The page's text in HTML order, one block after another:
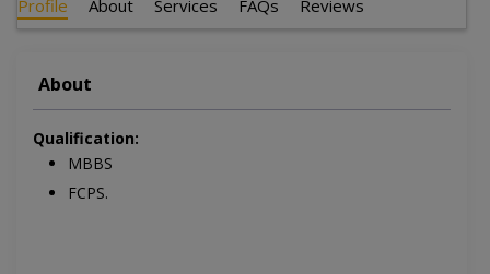
Profile About Services FAQs Reviews
About
Qualification:
MBBS
FCPS.